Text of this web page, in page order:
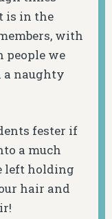
is in the
with
people we
a naughty
fester if
a much
left holding
hair and